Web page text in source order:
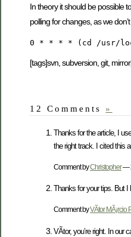
In theory it should be possible
polling for changes, as we
[tags]svn, subversion, git,
12 Comments »
Thanks for the article, I
the right track. I cited this
Comment byChristopher—
Thanks for your tips. But I
Comment byVÃ­tor MÃ¡rcio
VÃ­tor, you’re right. In our